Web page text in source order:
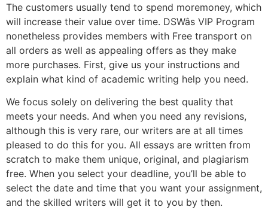
The customers usually tend to spend moremoney, which
will increase their value over time. DSWâs VIP Program
nonetheless provides members with Free transport on
all orders as well as appealing offers as they make
more purchases. First, give us your instructions and
explain what kind of academic writing help you need.
We focus solely on delivering the best quality that
meets your needs. And when you need any revisions,
although this is very rare, our writers are at all times
pleased to do this for you. All essays are written from
scratch to make them unique, original, and plagiarism
free. When you select your deadline, you’ll be able to
select the date and time that you want your assignment,
and the skilled writers will get it to you by then.